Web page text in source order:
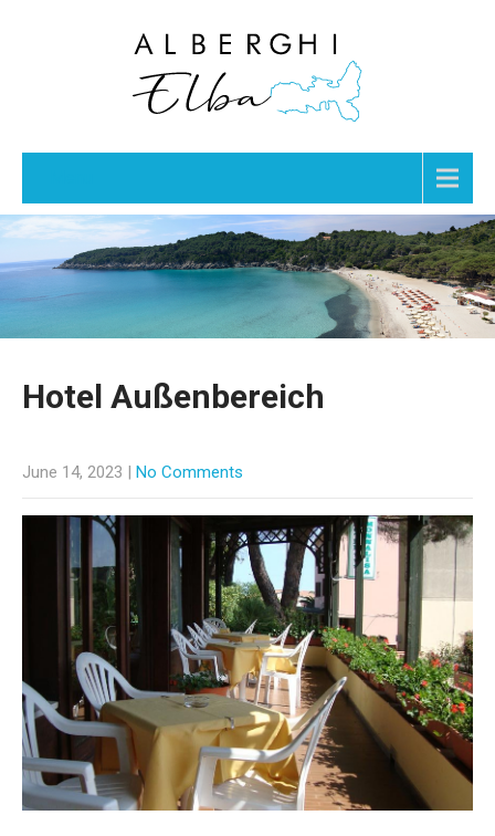
Hotel Außenbereich
June 14, 2023 | No Comments